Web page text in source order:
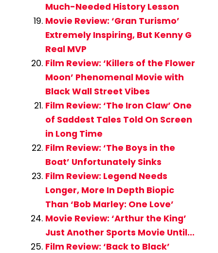
Much-Needed History Lesson
Movie Review: ‘Gran Turismo’
Extremely Inspiring, But Kenny G
Real MVP
Film Review: ‘Killers of the Flower
Moon’ Phenomenal Movie with
Black Wall Street Vibes
Film Review: ‘The Iron Claw’ One
of Saddest Tales Told On Screen
in Long Time
Film Review: ‘The Boys in the
Boat’ Unfortunately Sinks
Film Review: Legend Needs
Longer, More In Depth Biopic
Than ‘Bob Marley: One Love’
Movie Review: ‘Arthur the King’
Just Another Sports Movie Until…
Film Review: ‘Back to Black’